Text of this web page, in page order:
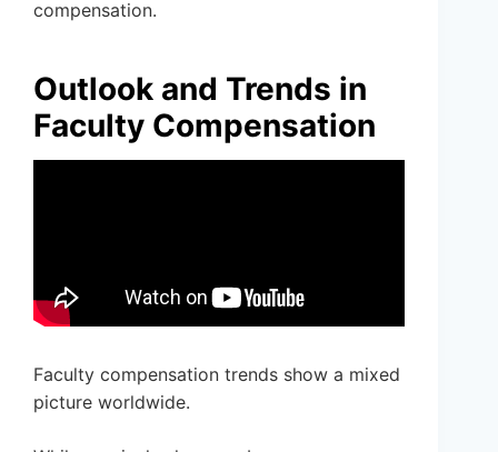
compensation.
Outlook and Trends in
Faculty Compensation
Faculty compensation trends show a mixed
picture worldwide.